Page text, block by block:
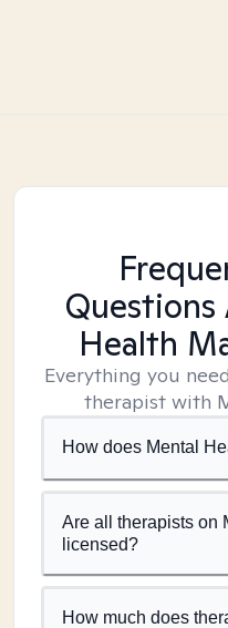
Health
Everything you
therapist with
How does Mental
Are all therapists on
licensed?
How much does